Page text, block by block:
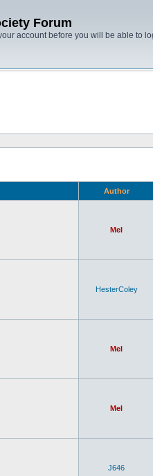
Forum
account before you will be able to
Author
Mel
HesterColey
Mel
Mel
J646